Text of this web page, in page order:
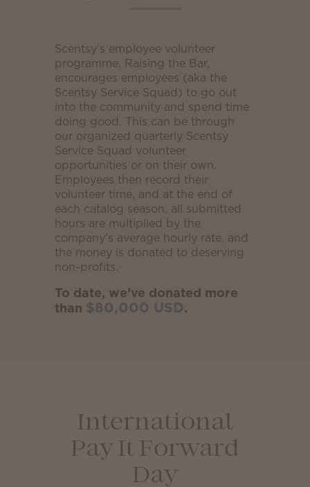
Scentsy’s employee volunteer
programme, Raising the Bar,
encourages employees (aka the
Scentsy Service Squad) to go out
into the community and spend time
doing good. This can be through
our organized quarterly Scentsy
Service Squad volunteer
opportunities or on their own.
Employees then record their
volunteer time, and at the end of
each catalog season, all submitted
hours are multiplied by the
company’s average hourly rate, and
the money is donated to deserving
non-profits.
To date, we’ve donated more
than $80,000 USD.
International
Pay It Forward
Day